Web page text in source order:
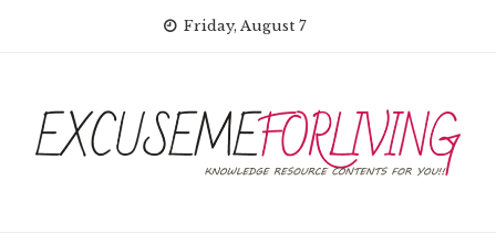
Friday, August 7